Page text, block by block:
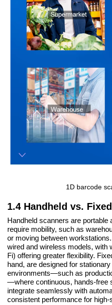
1D barcode
1.4 Handheld vs.
Handheld scanners are portable
require mobility, such as
or moving between
wired and wireless models, with
Fi) offering greater flexibility.
hand, are designed for
environments—such as
—where continuous, hands-free
integrate seamlessly with
consistent performance for